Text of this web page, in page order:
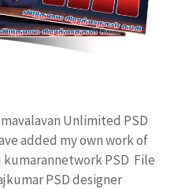
Unlimited PSD
added my own work of
PSD File
PSD designer